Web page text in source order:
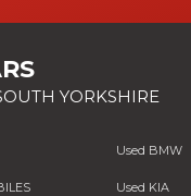
YORKSHIRE
Used BMW
Used KIA